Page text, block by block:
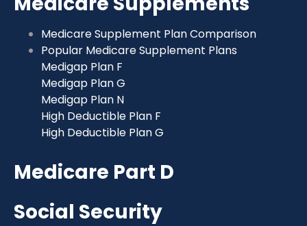
Medicare Supplement Plan Comparison
Popular Medicare Supplement Plans
Medigap Plan F
Medigap Plan G
Medigap Plan N
High Deductible Plan F
High Deductible Plan G
Medicare Part D
Social Security